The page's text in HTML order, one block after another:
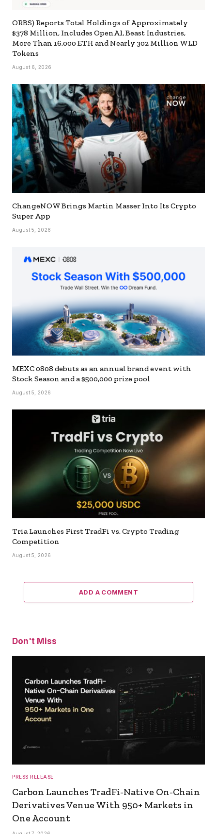
ORBS) Reports Total Holdings of Approximately
$378 Million, Includes OpenAI, Beast Industries,
More Than 16,000 ETH and Nearly 302 Million WLD
Tokens
August 6, 2026
ChangeNOW Brings Martin Masser Into Its Crypto
Super App
August 5, 2026
MEXC 0808 debuts as an annual brand event with
Stock Season and a $500,000 prize pool
August 5, 2026
Tria Launches First TradFi vs. Crypto Trading
Competition
August 5, 2026
ADD A COMMENT
Don't Miss
PRESS RELEASE
Carbon Launches TradFi-Native On-Chain
Derivatives Venue With 950+ Markets in
One Account